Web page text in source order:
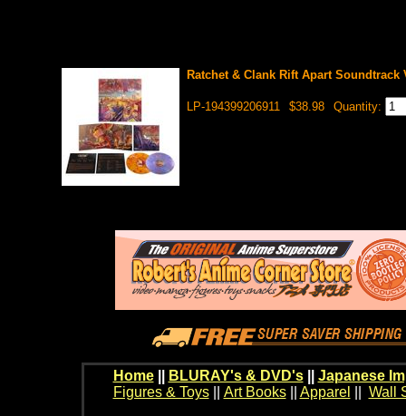
Ratchet & Clank Rift Apart Soundtrack
LP-194399206911 $38.98 Quantity:
Home BLURAY's & DVD's|| Japanese
Figures & Toys|| Art Books|| Apparel Wall